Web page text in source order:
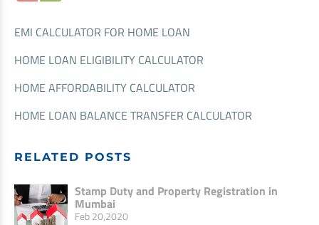
EMI CALCULATOR FOR HOME LOAN
HOME LOAN ELIGIBILITY CALCULATOR
HOME AFFORDABILITY CALCULATOR
HOME LOAN BALANCE TRANSFER CALCULATOR
RELATED POSTS
Stamp Duty and Property Registration in
Mumbai
Feb 20,2020